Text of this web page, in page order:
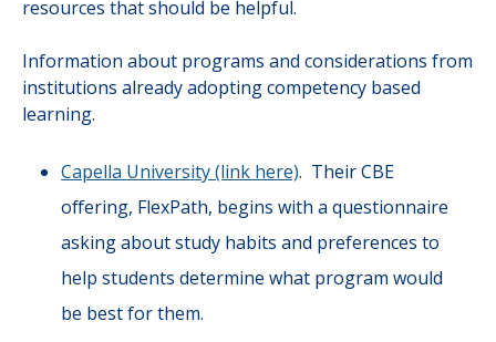
resources that should be helpful.
Information about programs and considerations from
institutions already adopting competency based
learning.
Capella University (link here). Their CBE
offering, FlexPath, begins with a questionnaire
asking about study habits and preferences to
help students determine what program would
be best for them.